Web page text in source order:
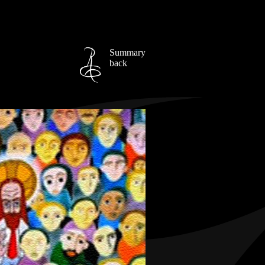
Summary
back